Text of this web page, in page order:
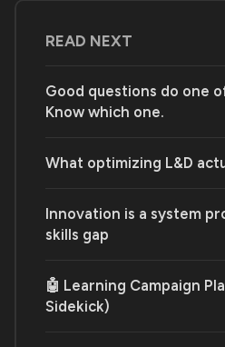
READ NEXT
Good questions do one
Know which one.
What optimizing L&D
Innovation is a system
skills gap
🤖 Learning Campaign
Sidekick)